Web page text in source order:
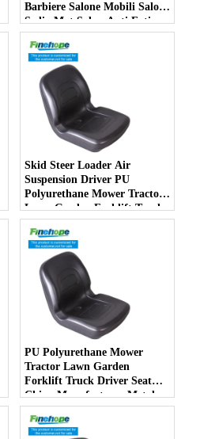
Barbiere Salone Mobili Salone
Sedia Mat Salon Anti Fatica
Stuoie
Skid Steer Loader Air
Suspension Driver PU
Polyurethane Mower Tractor
Lawn Garden Forklift Truck
Driver Seat China
Manufacturer - COPY - jlotia
PU Polyurethane Mower
Tractor Lawn Garden
Forklift Truck Driver Seat
China Manufacturer Metal
Steel Truck Decks Ride-on
Fairway - COPY - bqm11k